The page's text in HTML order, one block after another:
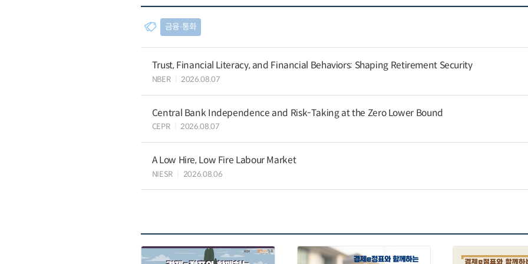
금융∙통화
Trust, Financial Literacy, and Financial Behaviors: Shaping Retirement Security
NBER 2026.08.07
Central Bank Independence and Risk-Taking at the Zero Lower Bound
CEPR 2026.08.07
A Low Hire, Low Fire Labour Market
NIESR 2026.08.06